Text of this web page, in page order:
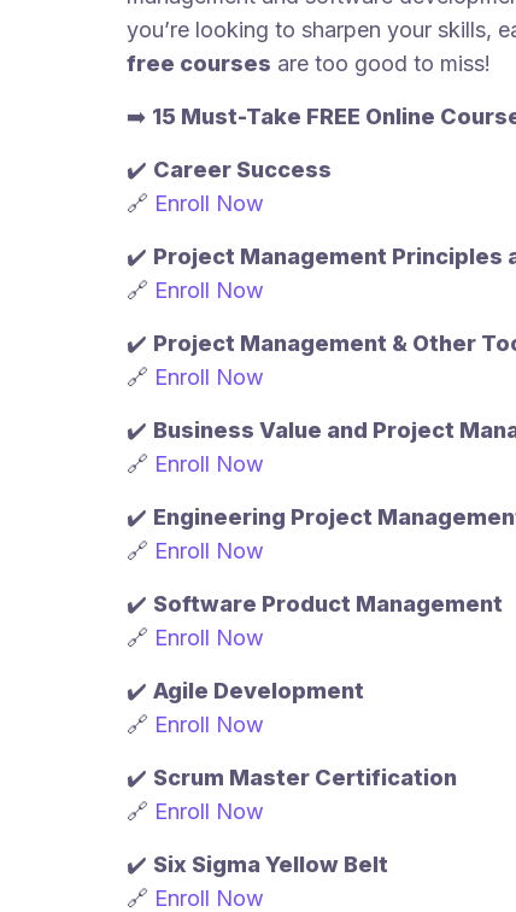
you’re looking to sharpen your skills,
free courses are too good to miss!
➡️ 15 Must-Take FREE Online
✔️ Career Success
🔗 Enroll Now
✔️ Project Management Principles
🔗 Enroll Now
✔️ Project Management & Other
🔗 Enroll Now
✔️ Business Value and Project
🔗 Enroll Now
✔️ Engineering Project
🔗 Enroll Now
✔️ Software Product Management
🔗 Enroll Now
✔️ Agile Development
🔗 Enroll Now
✔️ Scrum Master Certification
🔗 Enroll Now
✔️ Six Sigma Yellow Belt
🔗 Enroll Now